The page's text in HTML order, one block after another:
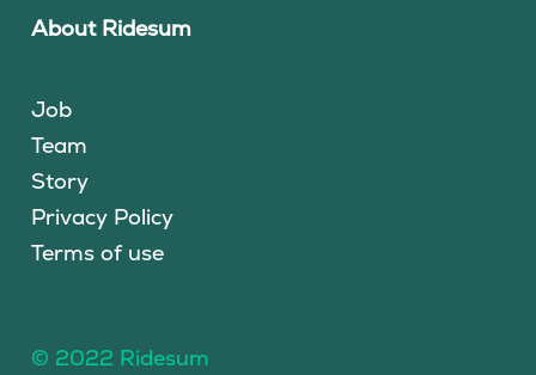
About Ridesum
Job
Team
Story
Privacy Policy
Terms of use
© 2022 Ridesum